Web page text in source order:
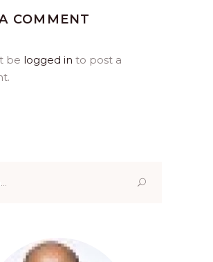
COMMENT
be logged in to post a